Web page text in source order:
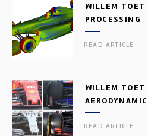
WILLEM TOET
PROCESSING
READ ARTICLE
WILLEM
READ ARTICLE